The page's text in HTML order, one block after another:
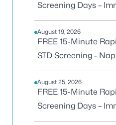
Screening Days –
August 19, 2026
FREE 15-Minute
STD Screening -
August 25, 2026
FREE 15-Minute
Screening Days –